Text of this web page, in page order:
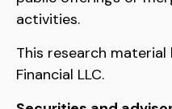
activities.
This research material
Financial LLC.